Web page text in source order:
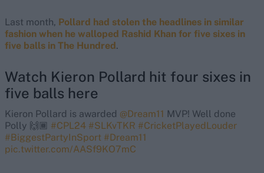
Last month, Pollard had stolen the headlines in similar
fashion when he walloped Rashid Khan for five sixes in
five balls in The Hundred.
Watch Kieron Pollard hit four sixes in
five balls here
Kieron Pollard is awarded @Dream11 MVP! Well done
Polly 🙌🏾 #CPL24 #SLKvTKR #CricketPlayedLouder
#BiggestPartyInSport #Dream11
pic.twitter.com/AASf9KO7mC